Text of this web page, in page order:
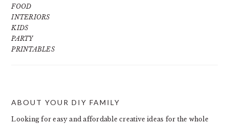
FOOD
INTERIORS
KIDS
PARTY
PRINTABLES
FOOTER
ABOUT YOUR DIY FAMILY
Looking for easy and affordable creative ideas for the whole